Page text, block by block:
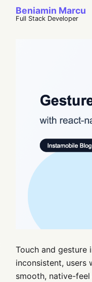
Beniamin Marcu
Full Stack Developer
Touch and gesture
inconsistent, users
smooth, native-